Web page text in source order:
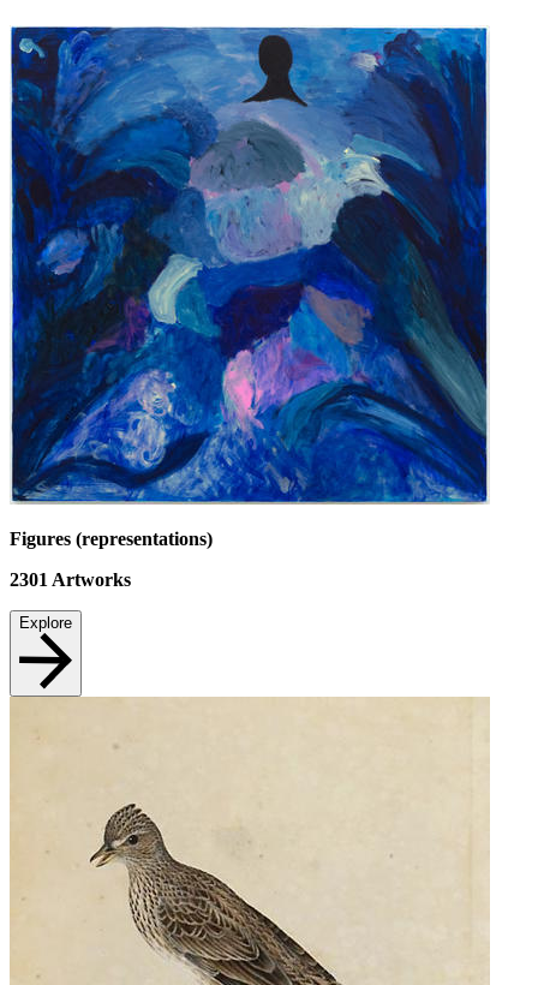
Figures (representations)
2301Artworks
Explore